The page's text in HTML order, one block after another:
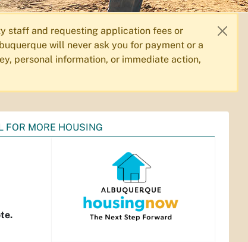
staff and requesting application fees or
will never ask you for payment or a
personal information, or immediate action,
FOR MORE HOUSING